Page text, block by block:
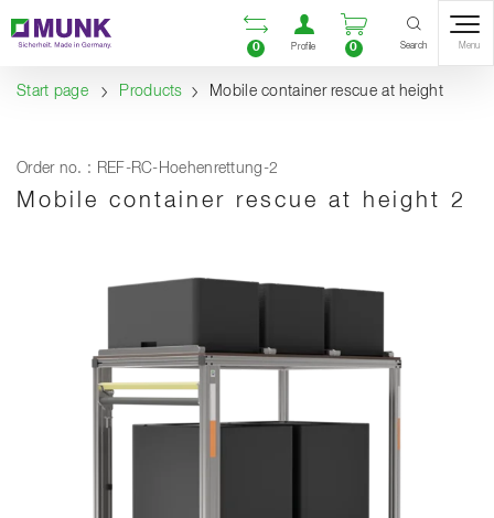
Content
Table of contents
Navigation Open comparison list
0
Open user
Profile
Open
0 Search Menu
Start page Products Mobile container rescue at height
Order no. : REF-RC-Hoehenrettung-2
Mobile container rescue at height 2